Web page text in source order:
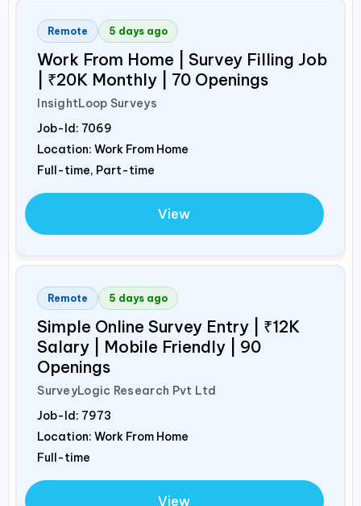
Remote 5 days ago
Work From Home | Survey Filling Job
| ₹20K Monthly | 70 Openings
InsightLoop Surveys
Job-Id: 7069
Location: Work From Home
Full-time, Part-time
View
Remote 5 days ago
Simple Online Survey Entry | ₹12K
Salary | Mobile Friendly | 90
Openings
SurveyLogic Research Pvt Ltd
Job-Id: 7973
Location: Work From Home
Full-time
View